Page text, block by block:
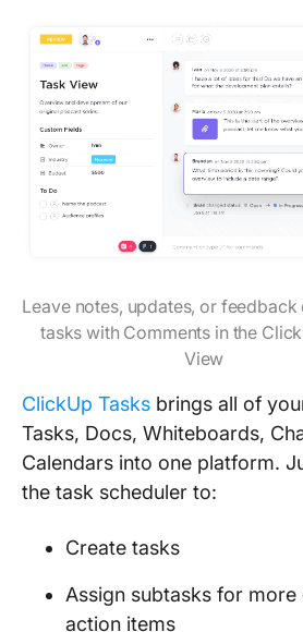
Leave notes, updates, or
tasks with Comments in the
View
ClickUp Tasks brings all of
Tasks, Docs, Whiteboards,
Calendars into one platform.
the task scheduler to:
Create tasks
Assign subtasks for more
action items